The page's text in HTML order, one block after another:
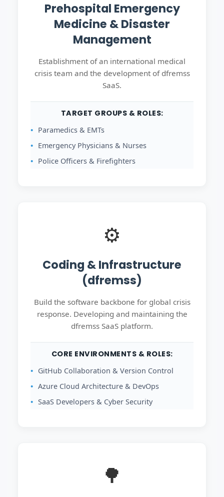
Prehospital Emergency
Medicine & Disaster
Management
Establishment of an international medical
crisis team and the development of dfremss
SaaS.
TARGET GROUPS & ROLES:
Paramedics & EMTs
Emergency Physicians & Nurses
Police Officers & Firefighters
⚙️
Coding & Infrastructure
(dfremss)
Build the software backbone for global crisis
response. Developing and maintaining the
dfremss SaaS platform.
CORE ENVIRONMENTS & ROLES:
GitHub Collaboration & Version Control
Azure Cloud Architecture & DevOps
SaaS Developers & Cyber Security
🌳